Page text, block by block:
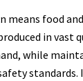
means food
in vast
while
standards.